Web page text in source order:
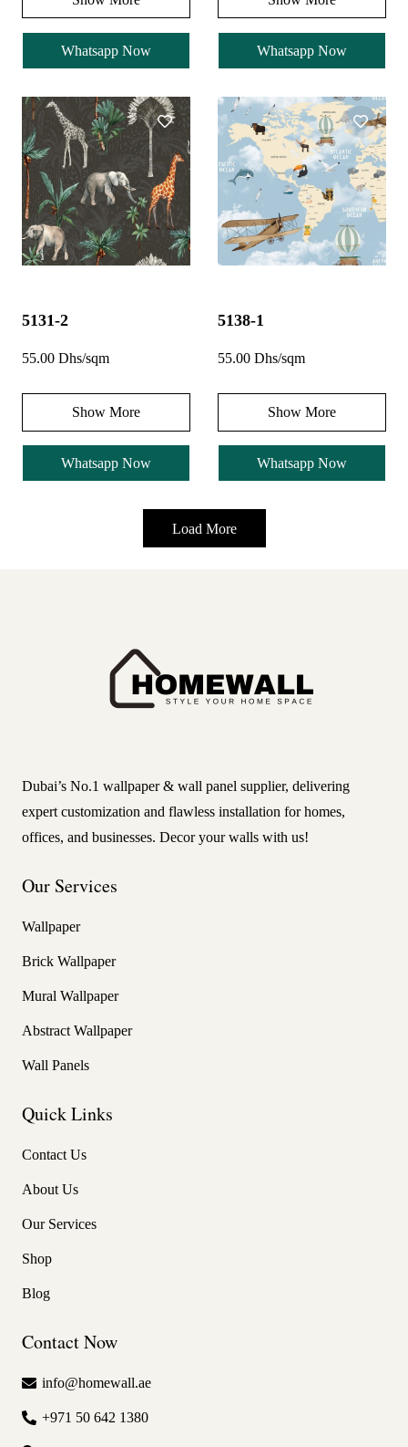
Whatsapp Now Whatsapp Now
5131-2
55.00 Dhs/sqm
Show More
Whatsapp Now
5138-1
55.00 Dhs/sqm
Show More
Whatsapp Now
Load More
Dubai’s No.1 wallpaper & wall panel supplier, delivering
expert customization and flawless installation for homes,
offices, and businesses. Decor your walls with us!
Our Services
Wallpaper
Brick Wallpaper
Mural Wallpaper
Abstract Wallpaper
Wall Panels
Quick Links
Contact Us
About Us
Our Services
Shop
Blog
Contact Now
info@homewall.ae
+971 50 642 1380